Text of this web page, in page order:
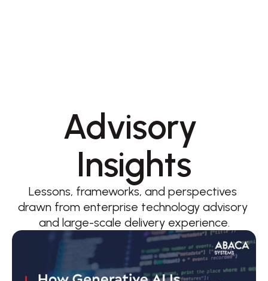
Advisory
Insights
Lessons, frameworks, and perspectives
drawn from enterprise technology advisory
and large-scale delivery experience.